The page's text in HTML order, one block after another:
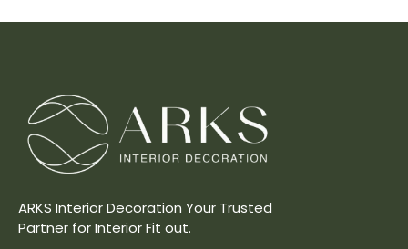
ARKS Interior Decoration Your Trusted
Partner for Interior Fit out.